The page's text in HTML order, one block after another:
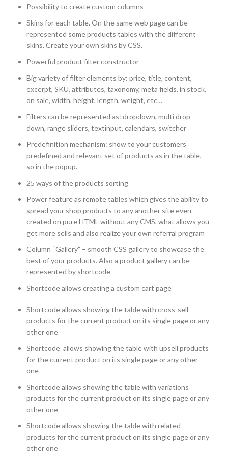
Possibility to create custom columns
Skins for each table. On the same web page can be
represented some products tables with the different
skins. Create your own skins by CSS.
Powerful product filter constructor
Big variety of filter elements by: price, title, content,
excerpt, SKU, attributes, taxonomy, meta fields, in stock,
on sale, width, height, length, weight, etc…
Filters can be represented as: dropdown, multi drop-
down, range sliders, textinput, calendars, switcher
Predefinition mechanism: show to your customers
predefined and relevant set of products as in the table,
so in the popup.
25 ways of the products sorting
Power feature as remote tables which gives the ability to
spread your shop products to any another site even
created on pure HTML without any CMS, what allows you
get more sells and also realize your own referral program
Column “Gallery” – smooth CSS gallery to showcase the
best of your products. Also a product gallery can be
represented by shortcode
Shortcode allows creating a custom cart page
Shortcode allows showing the table with cross-sell
products for the current product on its single page or any
other one
Shortcode allows showing the table with upsell products
for the current product on its single page or any other
one
Shortcode allows showing the table with variations
products for the current product on its single page or any
other one
Shortcode allows showing the table with related
products for the current product on its single page or any
other one